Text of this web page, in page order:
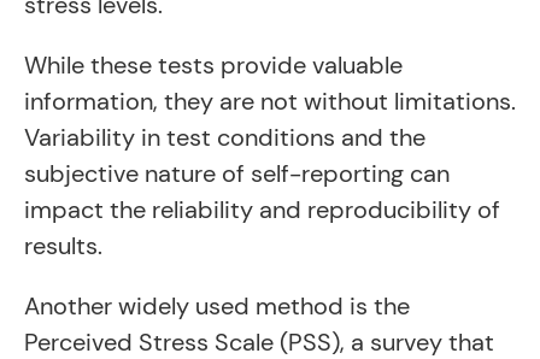
While these tests provide valuable
information, they are not without limitations.
Variability in test conditions and the
subjective nature of self-reporting can
impact the reliability and reproducibility of
results.
Another widely used method is the
Perceived Stress Scale (PSS), a survey that